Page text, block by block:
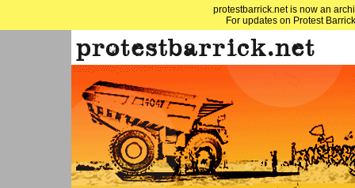
protestbarrick.net is now an
For updates on Protest